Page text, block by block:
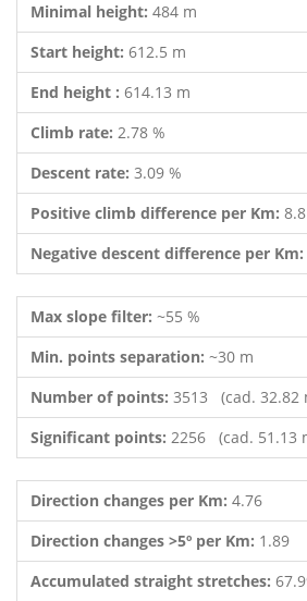
Minimal height: 484 m
Start height: 612.5 m
End height : 614.13 m
Climb rate: 2.78 %
Descent rate: 3.09 %
Positive climb difference per Km:
Negative descent difference per Km:
Max slope filter: ~55 %
Min. points separation: ~30 m
Number of points: 3513 (cad. 32.82
Significant points: 2256 (cad. 51.13
Direction changes per Km: 4.76
Direction changes >5º per Km: 1.89
Accumulated straight stretches: